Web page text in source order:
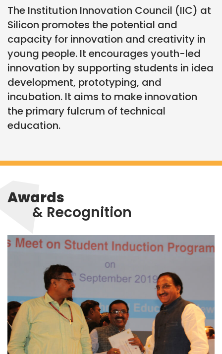
The Institution Innovation Council (IIC) at
Silicon promotes the potential and
capacity for innovation and creativity in
young people. It encourages youth-led
innovation by supporting students in idea
development, prototyping, and
incubation. It aims to make innovation
the primary fulcrum of technical
education.
Awards
& Recognition